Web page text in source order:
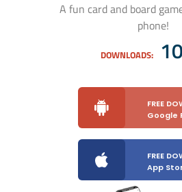
A fun card and board
phone!
DOWNLOADS:
FREE
Google
FREE
App